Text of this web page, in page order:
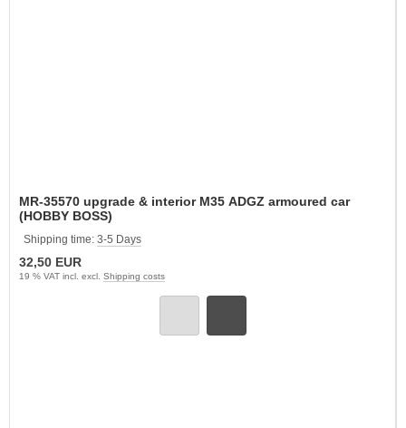
MR-35570 upgrade & interior M35 ADGZ armoured car
(HOBBY BOSS)
Shipping time: 3-5 Days
32,50 EUR
19 % VAT incl. excl. Shipping costs